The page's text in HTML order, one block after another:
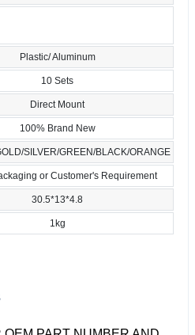
Plastic/ Aluminum
10 Sets
Direct Mount
100% Brand New
SILVER/GREEN/BLACK/ORANGE
or Customer's Requirement
30.5*13*4.8
1kg